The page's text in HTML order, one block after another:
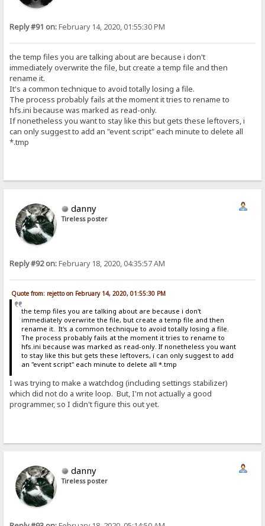
Reply #91 on:February 14, 2020, 01:55:30 PM
the temp files you are talking about are because i don't
immediately overwrite the file, but create a temp file and then
rename it.
It's a common technique to avoid totally losing a file.
The process probably fails at the moment it tries to rename to
hfs.ini because was marked as read-only.
If nonetheless you want to stay like this but gets these leftovers, i
can only suggest to add an "event script" each minute to delete all
*.tmp
danny
Tireless poster
Reply #92 on:February 18, 2020, 04:35:57 AM
Quote from: rejetto on February 14, 2020, 01:55:30 PM
the temp files you are talking about are because i don't
immediately overwrite the file, but create a temp file and then
rename it. It's a common technique to avoid totally losing a file.
The process probably fails at the moment it tries to rename to
hfs.ini because was marked as read-only. If nonetheless you want
to stay like this but gets these leftovers, i can only suggest to add
an "event script" each minute to delete all *.tmp
I was trying to make a watchdog (including settings stabilizer)
which did not do a write loop. But, I'm not actually a good
programmer, so I didn't figure this out yet.
danny
Tireless poster